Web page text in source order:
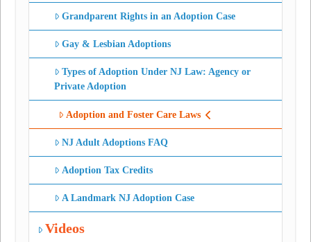
Grandparent Rights in an Adoption Case
Gay & Lesbian Adoptions
Types of Adoption Under NJ Law: Agency or
Private Adoption
Adoption and Foster Care Laws
NJ Adult Adoptions FAQ
Adoption Tax Credits
A Landmark NJ Adoption Case
Videos